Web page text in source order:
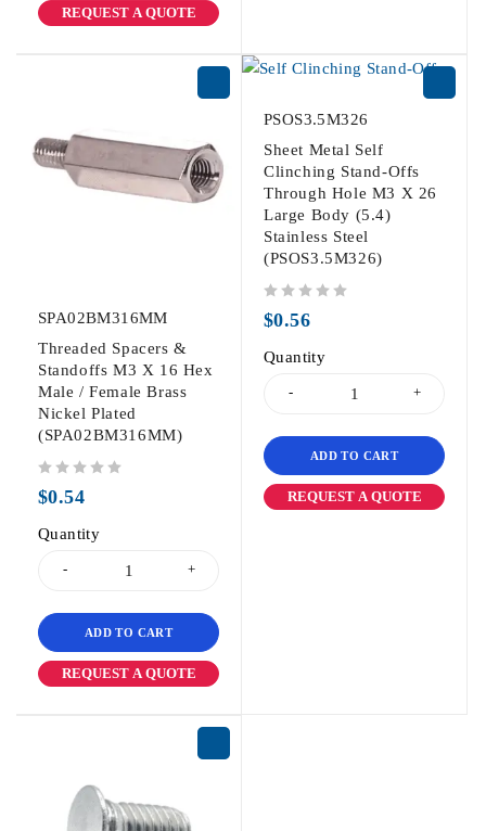
REQUEST A QUOTE
SPA02BM316MM
Threaded Spacers &
Standoffs M3 X 16 Hex
Male / Female Brass
Nickel Plated
(SPA02BM316MM)
$0.54
Quantity
ADD TO CART
REQUEST A QUOTE
PSOS3.5M326
Sheet Metal Self
Clinching Stand-Offs
Through Hole M3 X 26
Large Body (5.4)
Stainless Steel
(PSOS3.5M326)
$0.56
Quantity
ADD TO CART
REQUEST A QUOTE